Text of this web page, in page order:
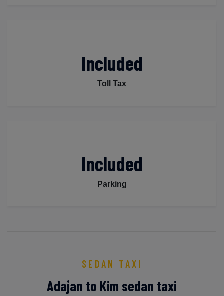
Included
Toll Tax
Included
Parking
SEDAN TAXI
Adajan to Kim sedan taxi